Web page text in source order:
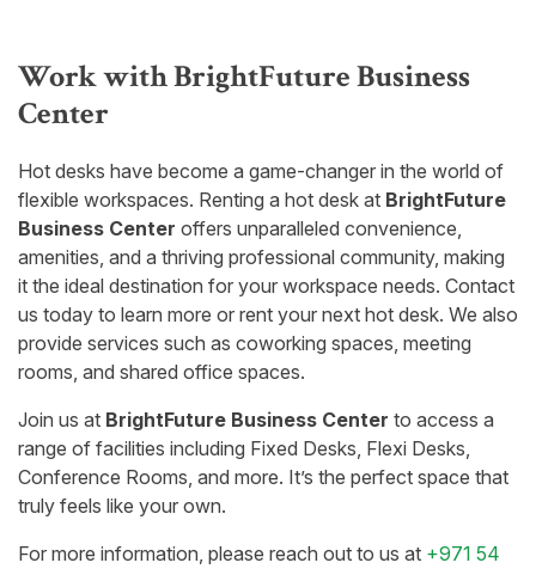
Work with BrightFuture Business
Center
Hot desks have become a game-changer in the world of
flexible workspaces. Renting a hot desk at BrightFuture
Business Center offers unparalleled convenience,
amenities, and a thriving professional community, making
it the ideal destination for your workspace needs. Contact
us today to learn more or rent your next hot desk. We also
provide services such as coworking spaces, meeting
rooms, and shared office spaces.
Join us at BrightFuture Business Center to access a
range of facilities including Fixed Desks, Flexi Desks,
Conference Rooms, and more. It’s the perfect space that
truly feels like your own.
For more information, please reach out to us at +971 54